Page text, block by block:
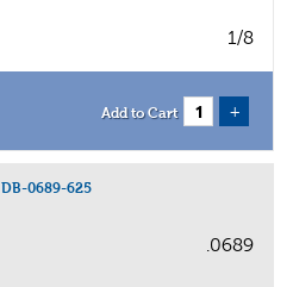
1/8
Add to Cart +
DB-0689-625
.0689